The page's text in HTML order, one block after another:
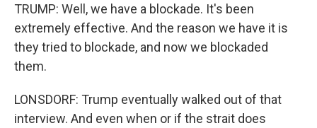
TRUMP: Well, we have a blockade. It's been
extremely effective. And the reason we have it is
they tried to blockade, and now we blockaded
them.
LONSDORF: Trump eventually walked out of that
interview. And even when or if the strait does